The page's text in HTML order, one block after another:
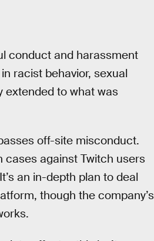
conduct and harassment
racist behavior, sexual
extended to what was
off-site misconduct.
cases against Twitch users
an in-depth plan to deal
though the company’s